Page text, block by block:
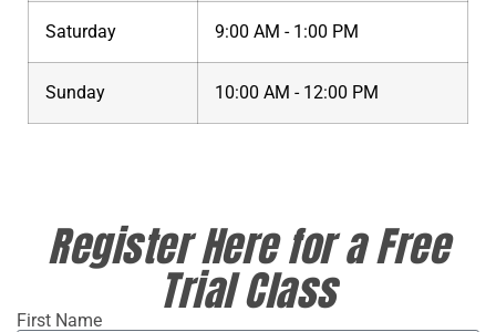
Saturday 9:00 AM - 1:00 PM
Sunday 10:00 AM - 12:00 PM
Register Here for a Free
Trial Class
First Name